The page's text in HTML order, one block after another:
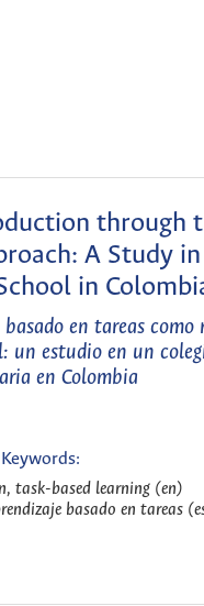
through
A Study
in
en tareas como
un estudio en un
en Colombia
Keywords:
task-based learning (en)
basado en tareas